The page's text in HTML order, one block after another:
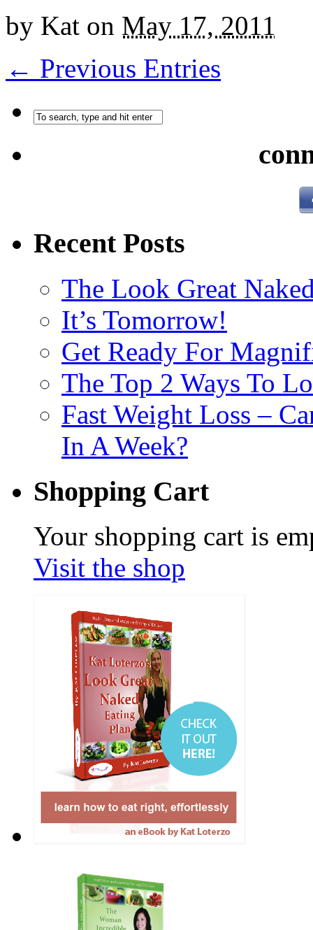
by Kat on May 17, 2011
← Previous Entries
Recent Posts
The Look Great
It’s Tomorrow!
Get Ready For
The Top 2 Ways To
Fast Weight Loss –
In A Week?
Shopping Cart
Your shopping cart is
Visit the shop